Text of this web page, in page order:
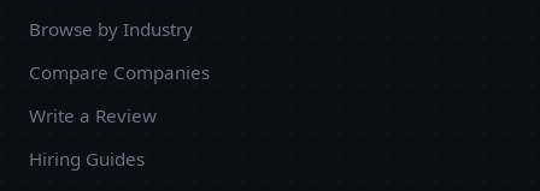
Browse by Industry
Compare Companies
Write a Review
Hiring Guides